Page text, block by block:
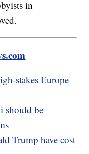
in
stakes Europe
should be
Trump have cost